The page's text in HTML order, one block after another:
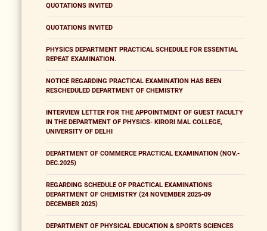
QUOTATIONS INVITED
QUOTATIONS INVITED
PHYSICS DEPARTMENT PRACTICAL SCHEDULE FOR ESSENTIAL
REPEAT EXAMINATION.
NOTICE REGARDING PRACTICAL EXAMINATION HAS BEEN
RESCHEDULED DEPARTMENT OF CHEMISTRY
INTERVIEW LETTER FOR THE APPOINTMENT OF GUEST FACULTY
IN THE DEPARTMENT OF PHYSICS- KIRORI MAL COLLEGE,
UNIVERSITY OF DELHI
DEPARTMENT OF COMMERCE PRACTICAL EXAMINATION (NOV.-
DEC.2025)
REGARDING SCHEDULE OF PRACTICAL EXAMINATIONS
DEPARTMENT OF CHEMISTRY (24 NOVEMBER 2025-09
DECEMBER 2025)
DEPARTMENT OF PHYSICAL EDUCATION & SPORTS SCIENCES